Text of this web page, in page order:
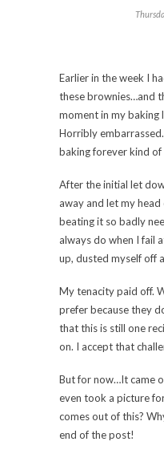
Earlier in the week I
these brownies…and
moment in my baking
Horribly
baking forever kind of
After the initial let
away and let my
beating it so badly
always do when I fail
up, dusted myself off
My tenacity paid off.
prefer because they
that this is still one
on. I accept that
But for now…It came
even took a picture
comes out of this?
end of the post!